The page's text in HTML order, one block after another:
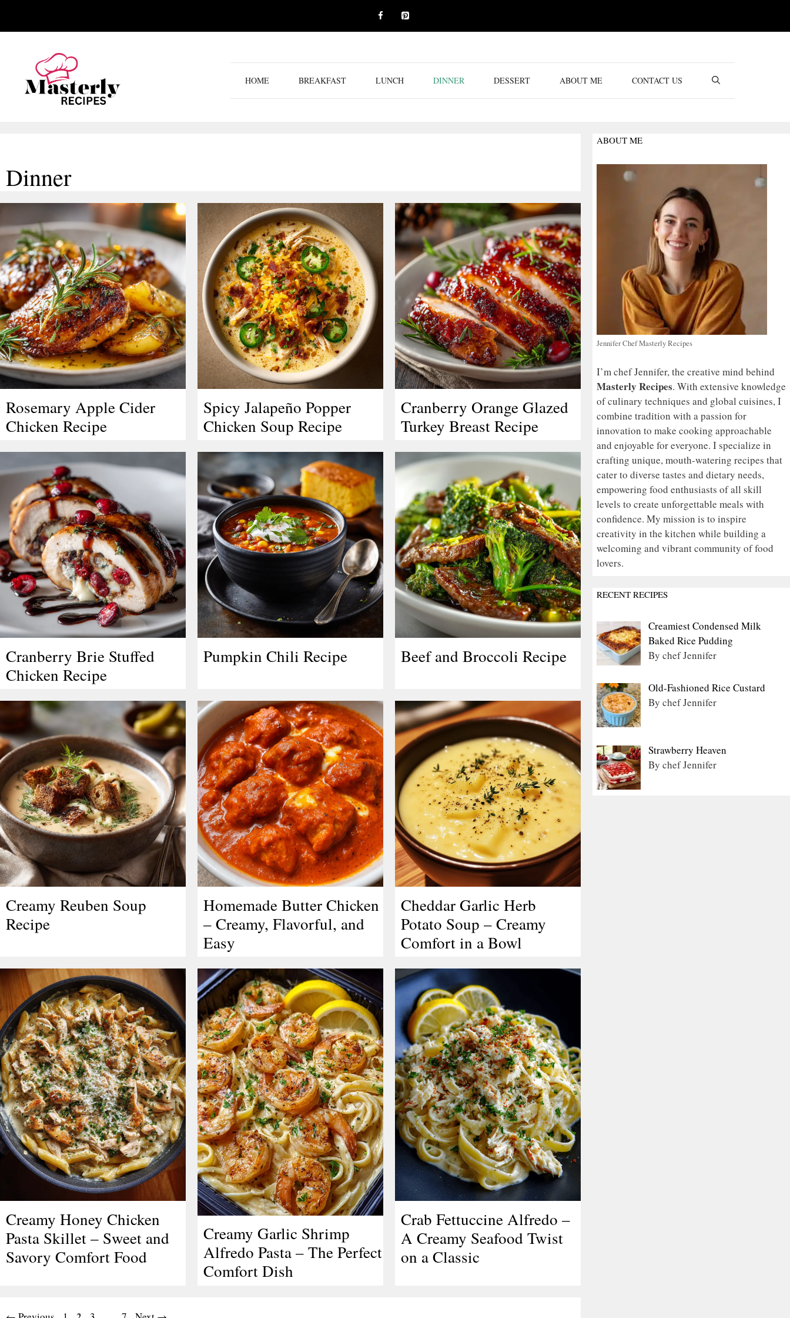
content
HOME BREAKFAST LUNCH DINNER DESSERT ABOUT ME CONTACT US
Dinner
Rosemary Apple Cider
Chicken Recipe
Spicy Jalapeño Popper
Chicken Soup Recipe
Cranberry Orange Glazed
Turkey Breast Recipe
Cranberry Brie Stuffed
Chicken Recipe
Pumpkin Chili Recipe Beef and Broccoli Recipe
Creamy Reuben Soup
Recipe
Homemade Butter Chicken
– Creamy, Flavorful, and
Easy
Cheddar Garlic Herb
Potato Soup – Creamy
Comfort in a Bowl
Creamy Honey Chicken
Pasta Skillet – Sweet and
Savory Comfort Food
Creamy Garlic Shrimp
Alfredo Pasta – The Perfect
Comfort Dish
Crab Fettuccine Alfredo –
A Creamy Seafood Twist
on a Classic
ABOUT ME
Jennifer Chef Masterly Recipes
I’m chef Jennifer, the creative mind behind
Masterly Recipes. With extensive knowledge
of culinary techniques and global cuisines, I
combine tradition with a passion for
innovation to make cooking approachable
and enjoyable for everyone. I specialize in
crafting unique, mouth-watering recipes that
cater to diverse tastes and dietary needs,
empowering food enthusiasts of all skill
levels to create unforgettable meals with
confidence. My mission is to inspire
creativity in the kitchen while building a
welcoming and vibrant community of food
lovers.
RECENT RECIPES
Creamiest Condensed Milk
Baked Rice Pudding
By chef Jennifer
Old-Fashioned Rice Custard
By chef Jennifer
Strawberry Heaven
By chef Jennifer